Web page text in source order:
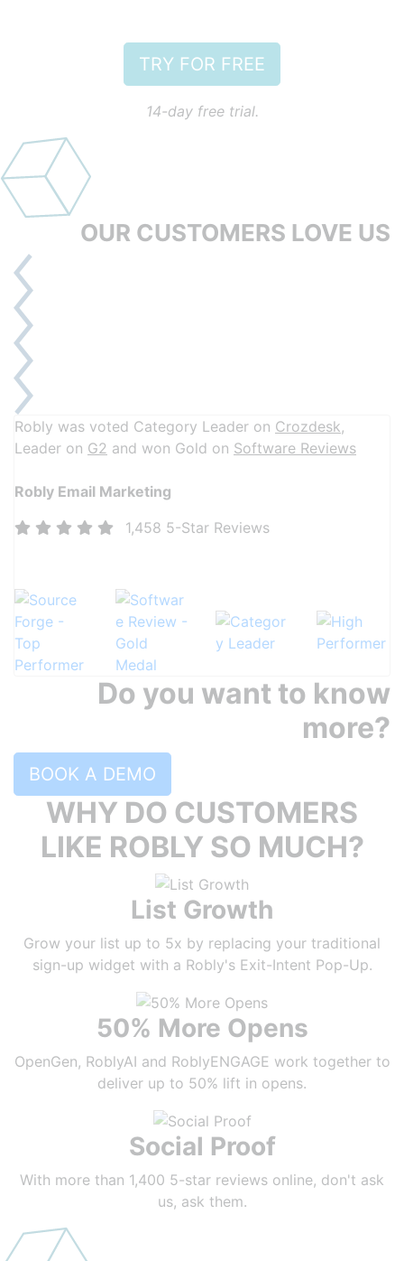
TRY FOR FREE
14-day free trial.
OUR CUSTOMERS LOVE US
Robly was voted Category Leader on Crozdesk,
Leader on G2 and won Gold on Software Reviews
Robly Email Marketing
1,458 5-Star Reviews
Do you want to know
more?
BOOK A DEMO
WHY DO CUSTOMERS
LIKE ROBLY SO MUCH?
List Growth
Grow your list up to 5x by replacing your traditional
sign-up widget with a Robly's Exit-Intent Pop-Up.
50% More Opens
OpenGen, RoblyAI and RoblyENGAGE work together to
deliver up to 50% lift in opens.
Social Proof
With more than 1,400 5-star reviews online, don't ask
us, ask them.